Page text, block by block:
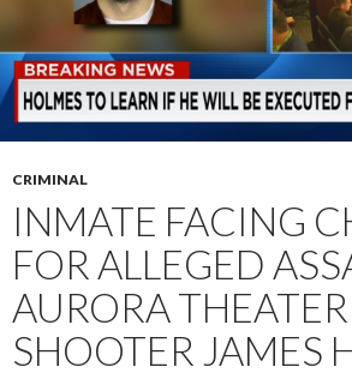
CRIMINAL
INMATE FACING
FOR ALLEGED
AURORA THEATER
SHOOTER JAMES